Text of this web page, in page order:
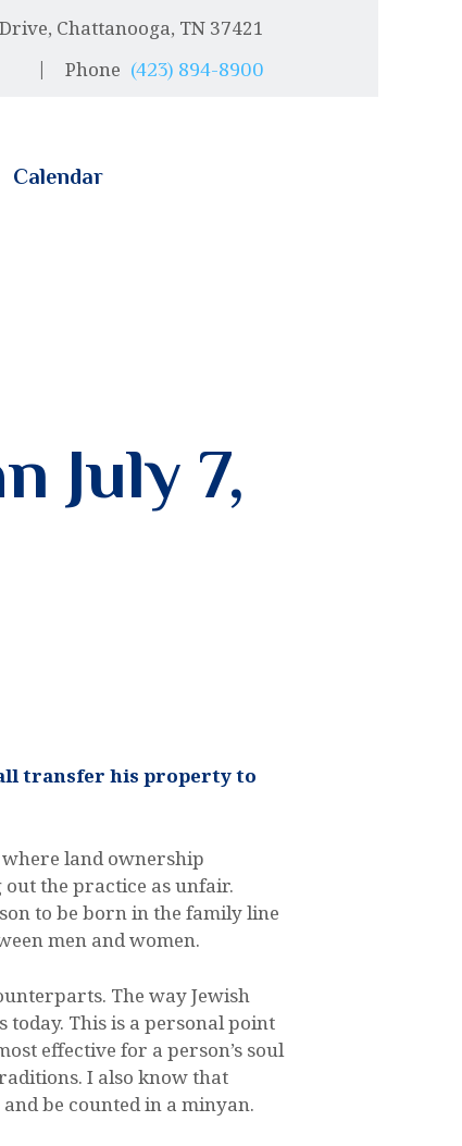
Chattanooga, TN 37421
Phone (423) 894-8900
Calendar
July 7,
transfer his property to
land ownership
the practice as unfair.
to be born in the family line
men and women.
The way Jewish
This is a personal point
effective for a person’s soul
I also know that
be counted in a minyan.